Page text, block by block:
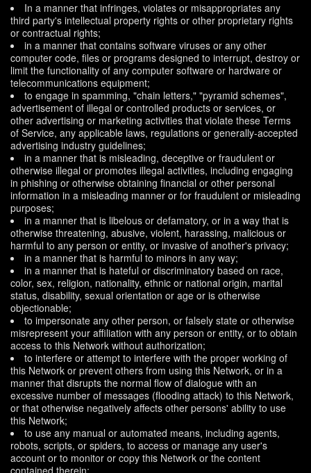
In a manner that infringes, violates or misappropriates any
third party's intellectual property rights or other proprietary rights
or contractual rights;
in a manner that contains software viruses or any other
computer code, files or programs designed to interrupt, destroy or
limit the functionality of any computer software or hardware or
telecommunications equipment;
to engage in spamming, "chain letters," "pyramid schemes",
advertisement of illegal or controlled products or services, or
other advertising or marketing activities that violate these Terms
of Service, any applicable laws, regulations or generally-accepted
advertising industry guidelines;
in a manner that is misleading, deceptive or fraudulent or
otherwise illegal or promotes illegal activities, including engaging
in phishing or otherwise obtaining financial or other personal
information in a misleading manner or for fraudulent or misleading
purposes;
in a manner that is libelous or defamatory, or in a way that is
otherwise threatening, abusive, violent, harassing, malicious or
harmful to any person or entity, or invasive of another's privacy;
in a manner that is harmful to minors in any way;
in a manner that is hateful or discriminatory based on race,
color, sex, religion, nationality, ethnic or national origin, marital
status, disability, sexual orientation or age or is otherwise
objectionable;
to impersonate any other person, or falsely state or otherwise
misrepresent your affiliation with any person or entity, or to obtain
access to this Network without authorization;
to interfere or attempt to interfere with the proper working of
this Network or prevent others from using this Network, or in a
manner that disrupts the normal flow of dialogue with an
excessive number of messages (flooding attack) to this Network,
or that otherwise negatively affects other persons' ability to use
this Network;
to use any manual or automated means, including agents,
robots, scripts, or spiders, to access or manage any user's
account or to monitor or copy this Network or the content
contained therein;